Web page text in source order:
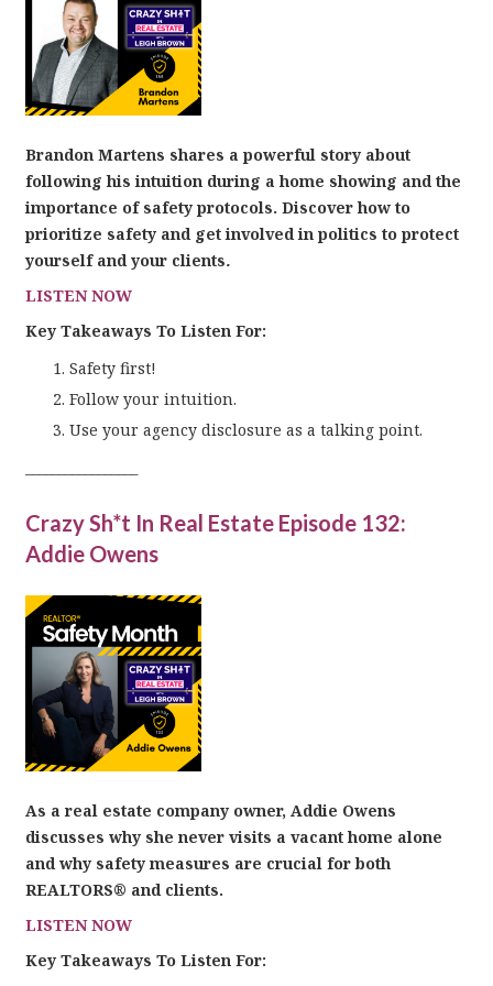
Brandon Martens shares a powerful story about
following his intuition during a home showing and the
importance of safety protocols. Discover how to
prioritize safety and get involved in politics to protect
yourself and your clients.
LISTEN NOW
Key Takeaways To Listen For:
Safety first!
Follow your intuition.
Use your agency disclosure as a talking point.
Crazy Sh*t In Real Estate Episode 132:
Addie Owens
As a real estate company owner, Addie Owens
discusses why she never visits a vacant home alone
and why safety measures are crucial for both
REALTORS® and clients.
LISTEN NOW
Key Takeaways To Listen For: